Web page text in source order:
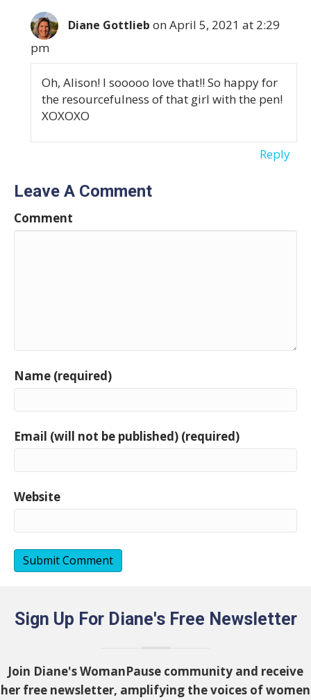
Diane Gottlieb on April 5, 2021 at 2:29
pm
Oh, Alison! I sooooo love that!! So happy for
the resourcefulness of that girl with the pen!
XOXOXO
Reply
Leave A Comment
Comment
Name (required)
Email (will not be published) (required)
Website
Sign Up For Diane's Free Newsletter
Join Diane's WomanPause community and receive
her free newsletter, amplifying the voices of women